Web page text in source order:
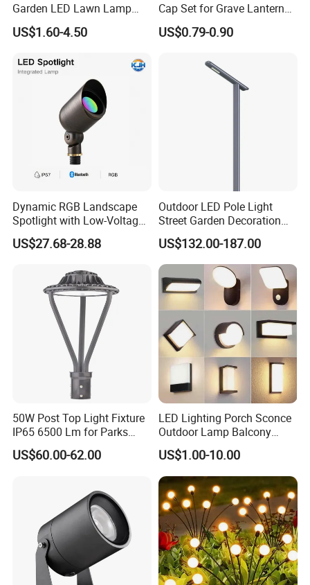
Garden LED Lawn Lamp
Landscape Spotlight with
Spike
US$1.60-4.50
Cap Set for Grave Lantern
Wholesalers
US$0.79-0.90
Dynamic RGB Landscape
Spotlight with Low-Voltage
MR16 Gu5.3 Bluetooth
Smart Control for
US$27.68-28.88
Outdoor LED Pole Light
Street Garden Decoration
LED Community Outdoor
Post Lighting
US$132.00-187.00
50W Post Top Light Fixture
IP65 6500 Lm for Parks
Garden
US$60.00-62.00
LED Lighting Porch Sconce
Outdoor Lamp Balcony
Garden Entrance Sensor
Control Solar Wall Light
US$1.00-10.00